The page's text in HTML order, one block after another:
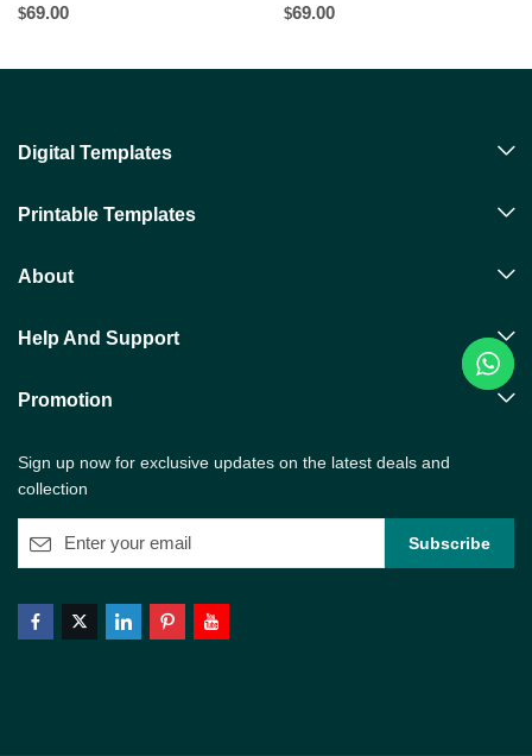
$69.00 $69.00
Digital Templates
Printable Templates
About
Help And Support
Promotion
Sign up now for exclusive updates on the latest deals and
collection